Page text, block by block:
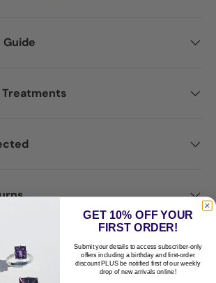
GET 10% OFF YOUR
FIRST ORDER!
Submit your details to access subscriber-only
offers including a birthday and first-order
discount PLUS be notified first of our weekly
drop of new arrivals online!